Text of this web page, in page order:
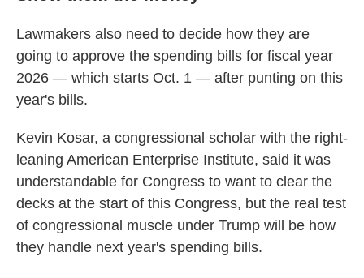
Lawmakers also need to decide how they are
going to approve the spending bills for fiscal year
2026 — which starts Oct. 1 — after punting on this
year's bills.
Kevin Kosar, a congressional scholar with the right-
leaning American Enterprise Institute, said it was
understandable for Congress to want to clear the
decks at the start of this Congress, but the real test
of congressional muscle under Trump will be how
they handle next year's spending bills.